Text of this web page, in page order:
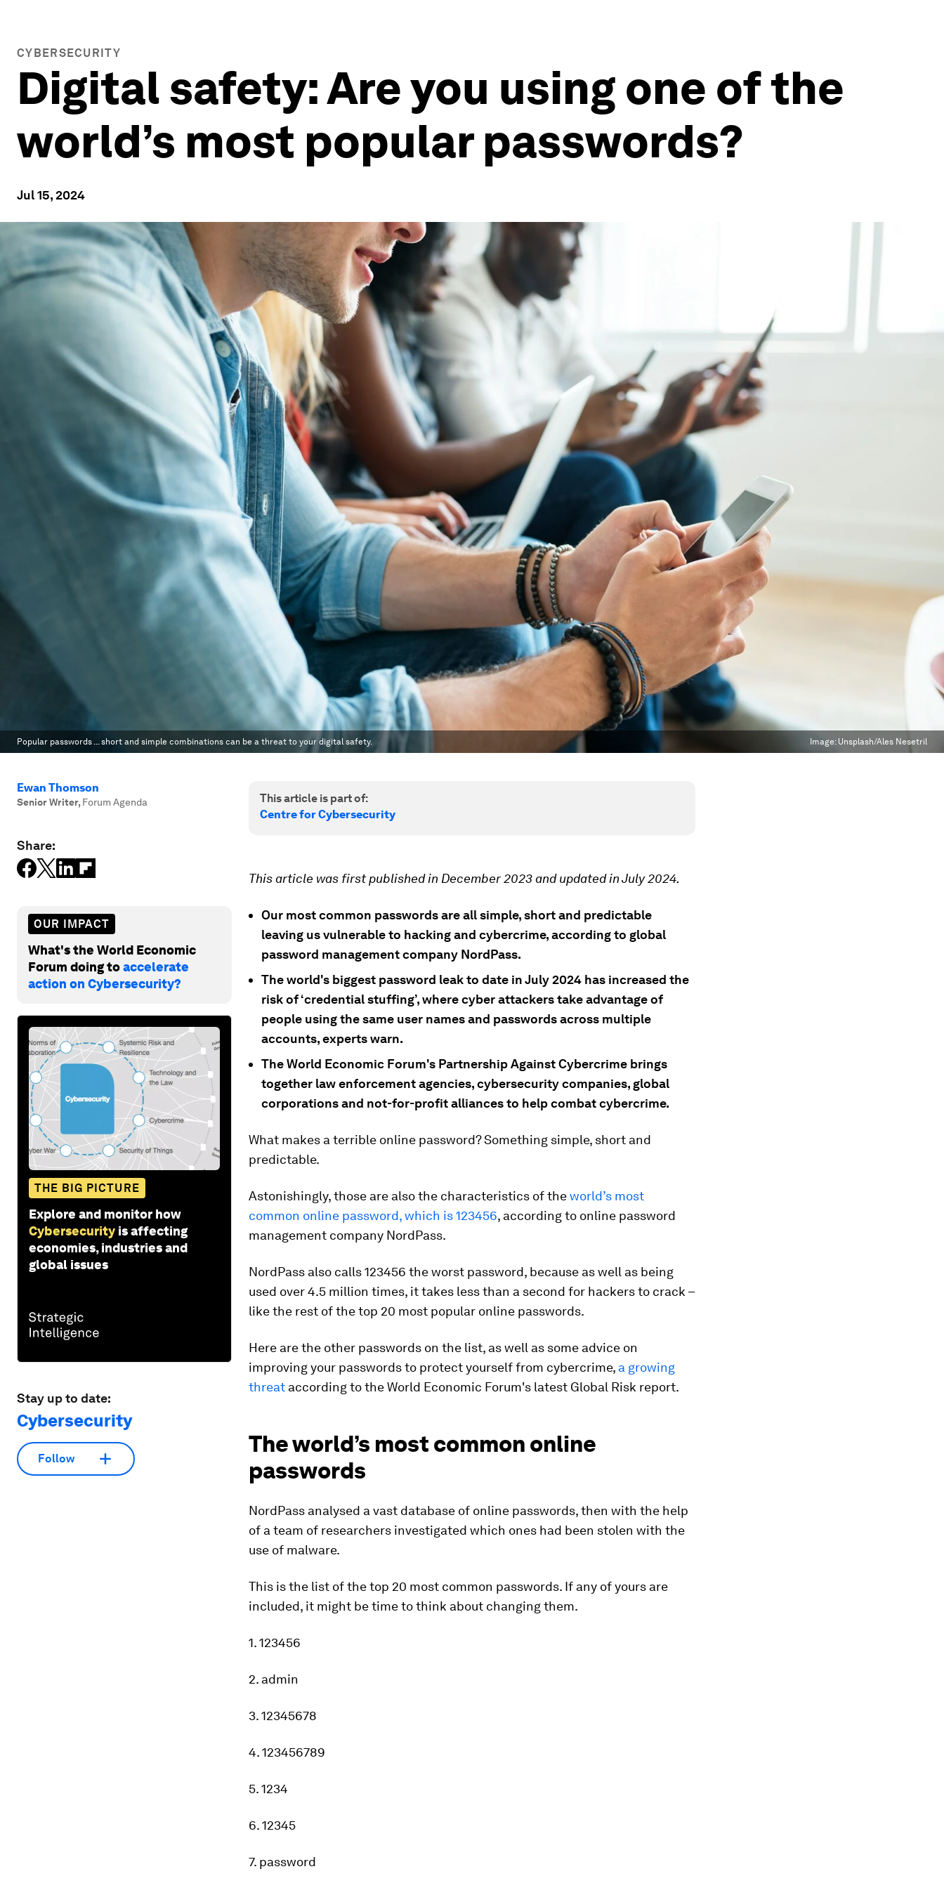
CYBERSECURITY
Digital safety: Are you using one of the
world’s most popular passwords?
Jul 15, 2024
Popular passwords ... short and simple combinations can be a threat to your digital safety. Image: Unsplash/Ales Nesetril
Ewan Thomson
Senior Writer, Forum Agenda
Share:
OUR IMPACT
What's the World Economic
Forum doing toaccelerate
action on Cybersecurity?
THE BIG PICTURE
Explore and monitor how
Cybersecurity is affecting
economies, industries and
global issues
Stay up to date:
Cybersecurity
Follow
This article is part of:
Centre for Cybersecurity
This article was first published in December 2023 and updated in July 2024.
Our most common passwords are all simple, short and predictable
leaving us vulnerable to hacking and cybercrime, according to global
password management company NordPass.
The world's biggest password leak to date in July 2024 has increased the
risk of ‘credential stuffing’, where cyber attackers take advantage of
people using the same user names and passwords across multiple
accounts, experts warn.
The World Economic Forum's Partnership Against Cybercrime brings
together law enforcement agencies, cybersecurity companies, global
corporations and not-for-profit alliances to help combat cybercrime.
What makes a terrible online password? Something simple, short and
predictable.
Astonishingly, those are also the characteristics of theworld’s most
common online password, which is 123456, according to online password
management company NordPass.
NordPass also calls 123456 the worst password, because as well as being
used over 4.5 million times, it takes less than a second for hackers to crack –
like the rest of the top 20 most popular online passwords.
Here are the other passwords on the list, as well as some advice on
improving your passwords to protect yourself from cybercrime, a growing
threat according to the World Economic Forum's latest Global Risk report.
The world’s most common online
passwords
NordPass analysed a vast database of online passwords, then with the help
of a team of researchers investigated which ones had been stolen with the
use of malware.
This is the list of the top 20 most common passwords. If any of yours are
included, it might be time to think about changing them.
1. 123456
2. admin
3. 12345678
4. 123456789
5. 1234
6. 12345
7. password